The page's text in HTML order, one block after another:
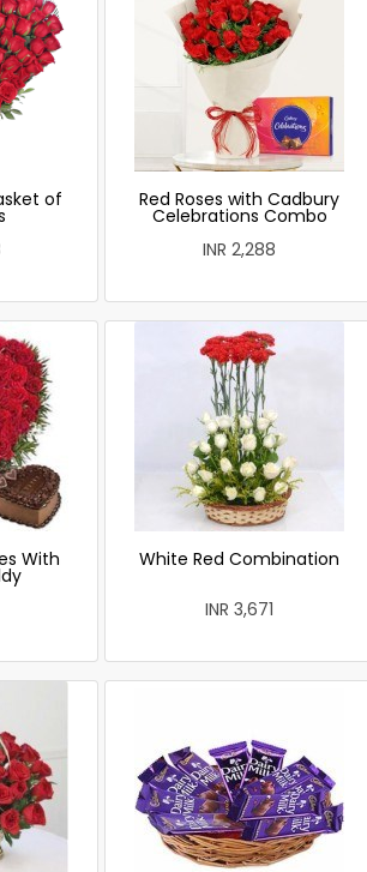
of Red Roses with Cadbury
Celebrations Combo
INR 2,288
With White Red Combination
INR 3,671